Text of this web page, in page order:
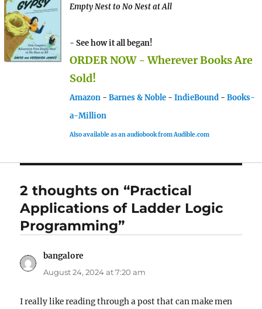
Empty Nest to No Nest at All
- See how it all began!
ORDER NOW - Wherever Books Are
Sold!
Amazon - Barnes & Noble - IndieBound - Books-
a-Million
Also available as an audiobook from Audible.com
2 thoughts on “Practical
Applications of Ladder Logic
Programming”
bangalore
August 24, 2024 at 7:20 am
I really like reading through a post that can make men